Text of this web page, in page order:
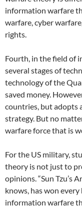
information warfare
warfare, cyber
rights.
Fourth, in the field of
several stages of
technology of the
saved money.
countries, but adopts
strategy. But no
warfare force that is
For the US military,
theory is not just to
opinions. “Sun Tzu’s
knows, has won
information warfare